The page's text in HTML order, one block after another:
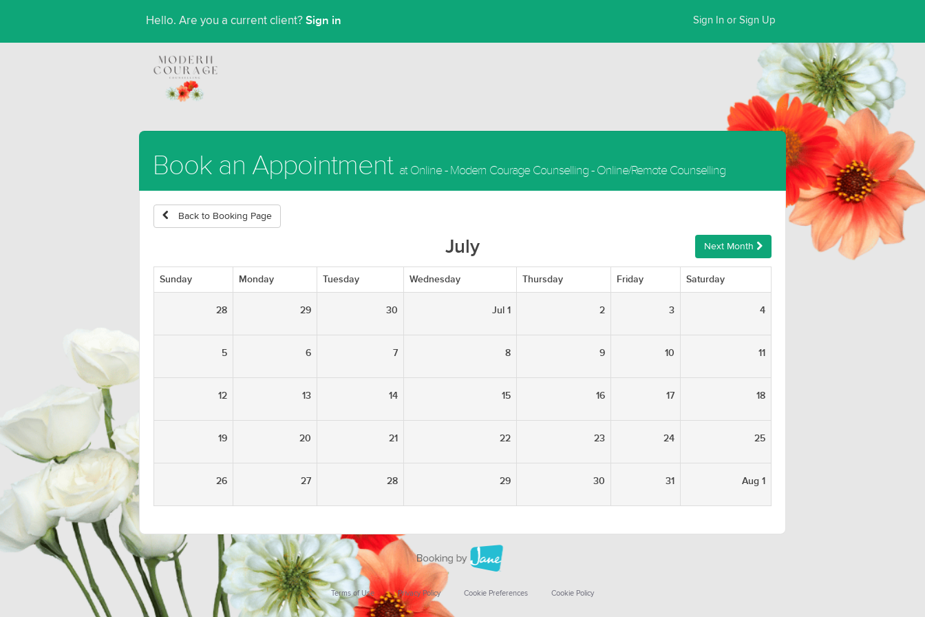
Hello. Are you a current client? Sign in Sign In or Sign Up
Book an Appointment at Online - Modern Courage Counselling - Online/Remote Counselling
Back to Booking Page
July Next Month
Sunday Monday Tuesday Wednesday Thursday Friday Saturday
28 29 30 Jul 1 2 3 4
5 6 7 8 9 10 11
12 13 14 15 16 17 18
19 20 21 22 23 24 25
26 27 28 29 30 31 Aug 1
Terms of Use Privacy Policy Cookie Preferences Cookie Policy